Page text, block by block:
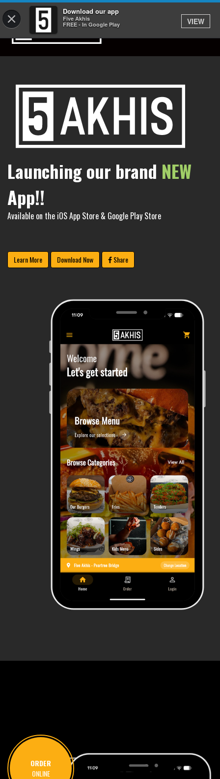
× Download our app
Five Akhis
FREE - In Google Play
VIEW
Launching our brand NEW
App!!
Available on the iOS App Store & Google Play Store
Learn More Download Now Share
ORDER
ONLINE